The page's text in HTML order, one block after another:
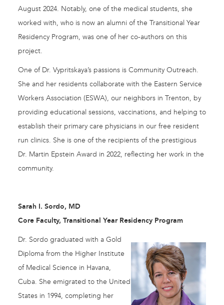
August 2024. Notably, one of the medical students, she
worked with, who is now an alumni of the Transitional Year
Residency Program, was one of her co-authors on this
project.
One of Dr. Vypritskaya’s passions is Community Outreach.
She and her residents collaborate with the Eastern Service
Workers Association (ESWA), our neighbors in Trenton, by
providing educational sessions, vaccinations, and helping to
establish their primary care physicians in our free resident
run clinics. She is one of the recipients of the prestigious
Dr. Martin Epstein Award in 2022, reflecting her work in the
community.
Sarah I. Sordo, MD
Core Faculty, Transitional Year Residency Program
Dr. Sordo graduated with a Gold
Diploma from the Higher Institute
of Medical Science in Havana,
Cuba. She emigrated to the United
States in 1994, completing her